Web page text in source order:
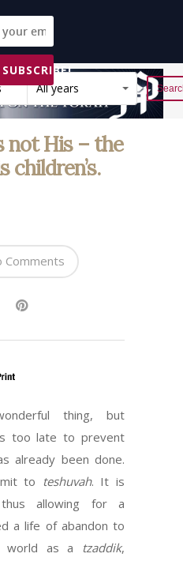
SUBSCRIBE!
All years Reset
not His – the
children’s.
Comments
thing, but
too late to prevent
already been done.
to
teshuvah. It is
allowing for a
a life of abandon to
world as a tzaddik,